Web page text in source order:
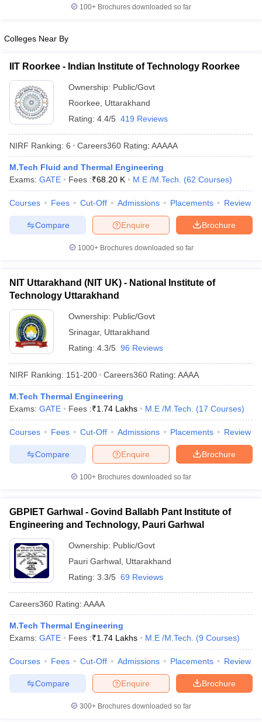
Top Institutes that take JEE Advanced Scores
April 11 Memory Based Questions PDFMost Scoring Concepts For
and Automation
How to Crack GATE?
Electronics Engineering Mechanical Engineering
Nuclear Engineer
100+ Brochures downloaded so far
Colleges Near By
IIT Roorkee - Indian Institute of Technology Roorkee
Ownership: Public/Govt
Roorkee
Uttarakhand
Rating: 4.4/5 419 Reviews
NIRF Ranking: 6 Careers360 Rating: AAAAA
M.Tech Fluid and Thermal Engineering
Exams: GATE Fees :₹68.20 K M.E /M.Tech. (62 Courses)
Courses Fees Cut-Off Admissions Placements Review
Brochure
Enquire
Compare
1000+Brochures downloaded so far
NIT Uttarakhand (NIT UK) - National Institute of
Technology Uttarakhand
Ownership: Public/Govt
Srinagar, Uttarakhand
Rating: 4.3/5 96 Reviews
NIRF Ranking: 151-200 Careers360 Rating: AAAA
M.Tech Thermal Engineering
Exams: GATE Fees :₹1.74 Lakhs M.E /M.Tech. (17 Courses)
Courses Fees Cut-Off Admissions Placements Review
Brochure
Enquire
Compare
100+ Brochures downloaded so far
GBPIET Garhwal - Govind Ballabh Pant Institute of
Engineering and Technology, Pauri Garhwal
Ownership: Public/Govt
Pauri Garhwal Uttarakhand
Rating: 3.3/5 69 Reviews
Careers360 Rating: AAAA
M.Tech Thermal Engineering
Exams: GATE Fees :₹1.74 Lakhs M.E /M.Tech. (9 Courses)
Courses Fees Cut-Off Admissions Placements Review
Brochure
Enquire
Compare
300+ Brochures downloaded so far